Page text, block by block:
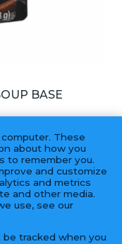
BASE
... 16 17
These
about how you
to remember you.
and customize
and metrics
and other media.
use, see our
be tracked when you